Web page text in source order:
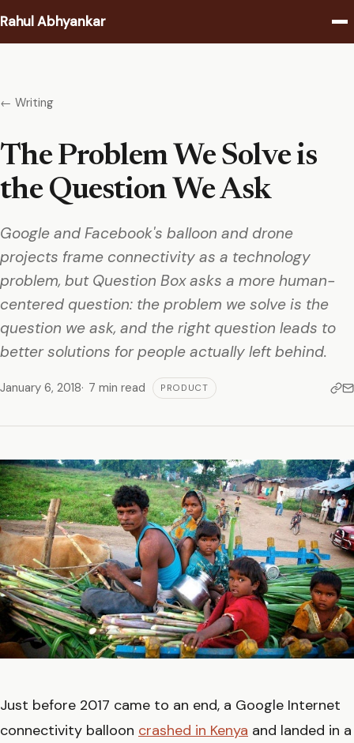
Rahul Abhyankar
Podcast
Coaching
About
Contact
← Writing
The Problem We Solve is
the Question We Ask
Google and Facebook's balloon and drone
projects frame connectivity as a technology
problem, but Question Box asks a more human-
centered question: the problem we solve is the
question we ask, and the right question leads to
better solutions for people actually left behind.
January 6, 2018 7 min read PRODUCT
Just before 2017 came to an end, a Google Internet
connectivity balloon crashed in Kenya and landed in a